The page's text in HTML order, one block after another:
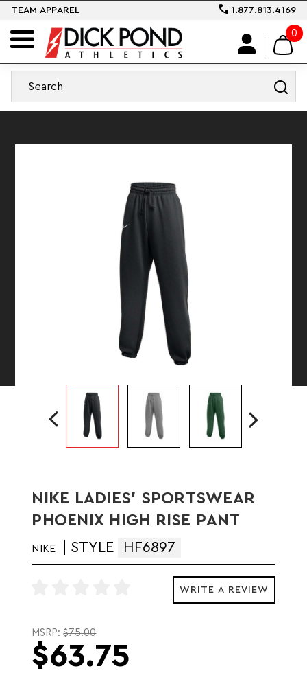
TEAM APPAREL 1.877.813.4169
0
NIKE LADIES' SPORTSWEAR
PHOENIX HIGH RISE PANT
NIKE STYLE HF6897
WRITE A REVIEW
MSRP:$75.00
$63.75